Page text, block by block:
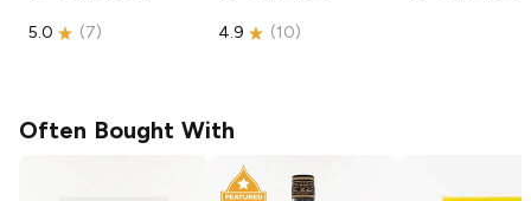
5.0 (7) 4.9 (10)
Often Bought With